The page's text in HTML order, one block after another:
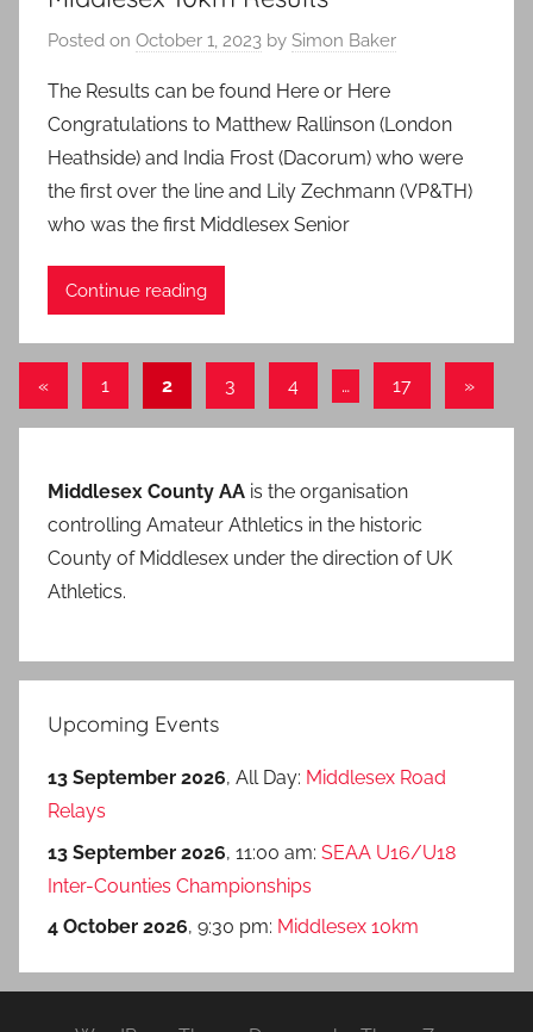
Posted on October 1, 2023 by Simon Baker
The Results can be found Here or Here
Congratulations to Matthew Rallinson (London
Heathside) and India Frost (Dacorum) who were
the first over the line and Lily Zechmann (VP&TH)
who was the first Middlesex Senior
Continue reading
Posts
pagination
«Previous
1 2 3 4 … 17
Next
»
Middlesex County AA is the organisation
controlling Amateur Athletics in the historic
County of Middlesex under the direction of UK
Athletics.
Upcoming Events
13 September 2026, All Day: Middlesex Road
Relays
13 September 2026, 11:00 am: SEAA U16/U18
Inter-Counties Championships
4 October 2026, 9:30 pm: Middlesex 10km